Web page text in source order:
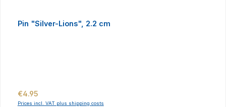
Pin "Silver-Lions", 2.2 cm
Regular price:
€4.95
Prices incl. VAT plus shipping costs